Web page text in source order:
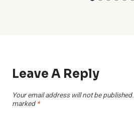
Leave A Reply
Your email address will not be published.
marked *